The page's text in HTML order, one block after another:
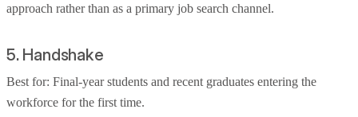
approach rather than as a primary job search channel.
5. Handshake
Best for: Final-year students and recent graduates entering the
workforce for the first time.